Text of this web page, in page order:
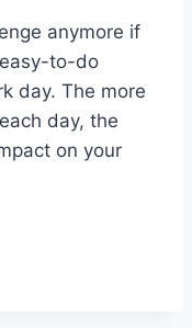
anymore if
to-do
day. The more
day, the
on your